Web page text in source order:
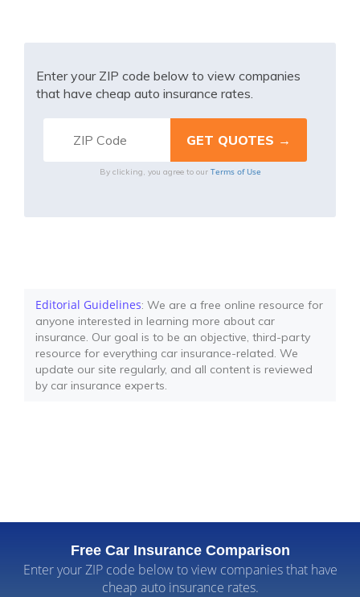
Enter your ZIP code below to view companies
that have cheap auto insurance rates.
By clicking, you agree to our Terms of Use
Editorial Guidelines: We are a free online resource for
anyone interested in learning more about car
insurance. Our goal is to be an objective, third-party
resource for everything car insurance-related. We
update our site regularly, and all content is reviewed
by car insurance experts.
Free Car Insurance Comparison
Enter your ZIP code below to view companies that have
cheap auto insurance rates.